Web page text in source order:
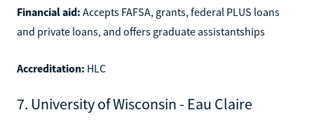
Financial aid: Accepts FAFSA, grants, federal PLUS loans
and private loans, and offers graduate assistantships
Accreditation: HLC
7. University of Wisconsin - Eau Claire